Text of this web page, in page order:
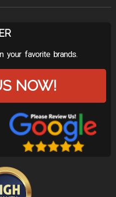
your favorite brands.
NOW!